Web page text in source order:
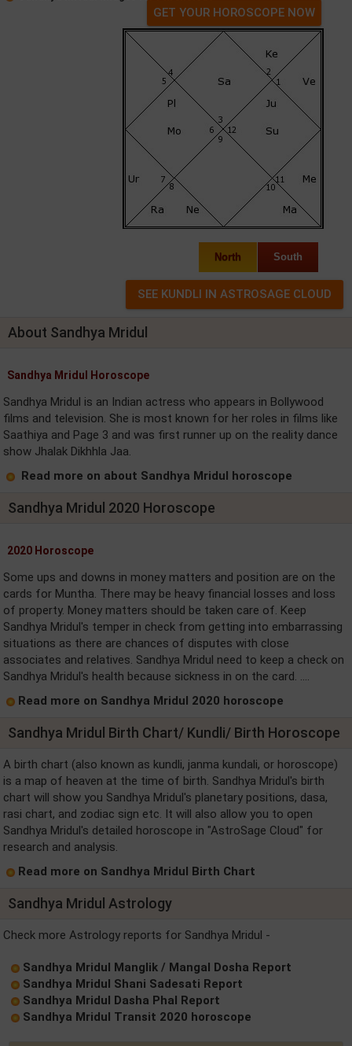
GET YOUR HOROSCOPE NOW
North South
About Sandhya Mridul
Sandhya Mridul Horoscope
Sandhya Mridul is an Indian actress who appears in Bollywood
films and television. She is most known for her roles in films like
Saathiya and Page 3 and was first runner up on the reality dance
show Jhalak Dikhhla Jaa.
Read more on about Sandhya Mridul horoscope
Sandhya Mridul 2020 Horoscope
2020 Horoscope
Some ups and downs in money matters and position are on the
cards for Muntha. There may be heavy financial losses and loss
of property. Money matters should be taken care of. Keep
Sandhya Mridul's temper in check from getting into embarrassing
situations as there are chances of disputes with close
associates and relatives. Sandhya Mridul need to keep a check on
Sandhya Mridul's health because sickness in on the card. ....
Read more on Sandhya Mridul 2020 horoscope
Sandhya Mridul Birth Chart/ Kundli/ Birth Horoscope
A birth chart (also known as kundli, janma kundali, or horoscope)
is a map of heaven at the time of birth. Sandhya Mridul's birth
chart will show you Sandhya Mridul's planetary positions, dasa,
rasi chart, and zodiac sign etc. It will also allow you to open
Sandhya Mridul's detailed horoscope in "AstroSage Cloud" for
research and analysis.
Read more on Sandhya Mridul Birth Chart
Sandhya Mridul Astrology
Check more Astrology reports for Sandhya Mridul -
Sandhya Mridul Manglik / Mangal Dosha Report
Sandhya Mridul Shani Sadesati Report
Sandhya Mridul Dasha Phal Report
Sandhya Mridul Transit 2020 horoscope